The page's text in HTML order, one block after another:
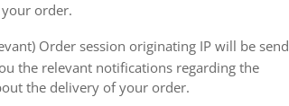
order.
Order session originating IP will be send
the relevant notifications regarding the
the delivery of your order.